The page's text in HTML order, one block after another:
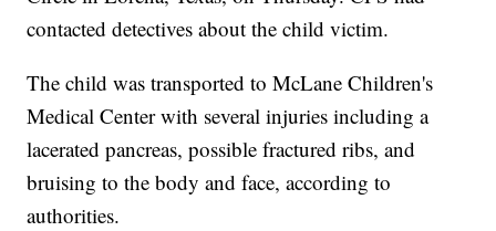
contacted detectives about the child victim.
The child was transported to McLane Children's
Medical Center with several injuries including a
lacerated pancreas, possible fractured ribs, and
bruising to the body and face, according to
authorities.